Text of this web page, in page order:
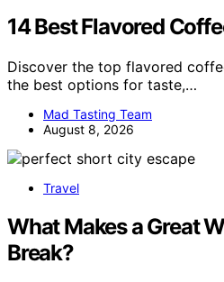
14 Best Flavored
Discover the top flavored
the best options for taste,…
Mad Tasting Team
August 8, 2026
Travel
What Makes a Great
Break?